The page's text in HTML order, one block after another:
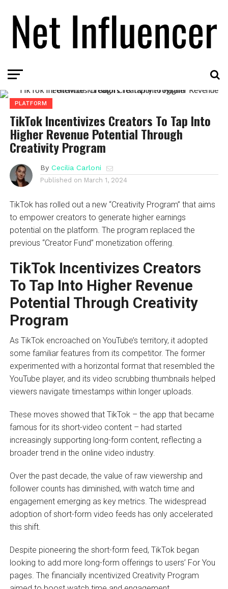
PLATFORM
TikTok Incentivizes Creators To Tap Into
Higher Revenue Potential Through
Creativity Program
By Cecilia Carloni
Published on March 1, 2024
TikTok has rolled out a new “Creativity Program” that aims
to empower creators to generate higher earnings
potential on the platform. The program replaced the
previous “Creator Fund” monetization offering.
TikTok Incentivizes Creators
To Tap Into Higher Revenue
Potential Through Creativity
Program
As TikTok encroached on YouTube’s territory, it adopted
some familiar features from its competitor. The former
experimented with a horizontal format that resembled the
YouTube player, and its video scrubbing thumbnails helped
viewers navigate timestamps within longer uploads.
These moves showed that TikTok – the app that became
famous for its short-video content – had started
increasingly supporting long-form content, reflecting a
broader trend in the online video industry.
Over the past decade, the value of raw viewership and
follower counts has diminished, with watch time and
engagement emerging as key metrics. The widespread
adoption of short-form video feeds has only accelerated
this shift.
Despite pioneering the short-form feed, TikTok began
looking to add more long-form offerings to users’ For You
pages. The financially incentivized Creativity Program